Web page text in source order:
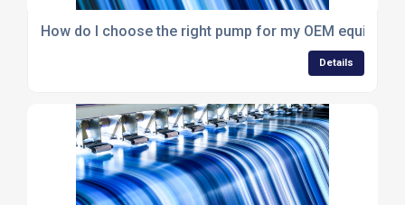
How do I choose the right pump for my OEM
Details